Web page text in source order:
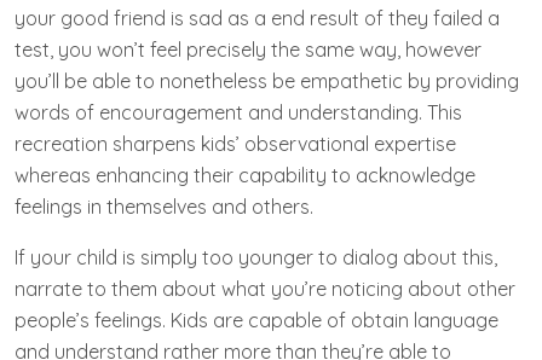
your good friend is sad as a end result of they failed a
test, you won’t feel precisely the same way, however
you’ll be able to nonetheless be empathetic by providing
words of encouragement and understanding. This
recreation sharpens kids’ observational expertise
whereas enhancing their capability to acknowledge
feelings in themselves and others.
If your child is simply too younger to dialog about this,
narrate to them about what you’re noticing about other
people’s feelings. Kids are capable of obtain language
and understand rather more than they’re able to